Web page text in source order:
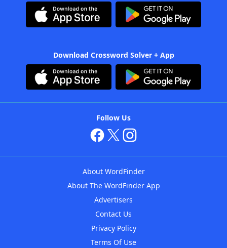
Download Crossword Solver + App
Follow Us
About WordFinder
About The WordFinder App
Advertisers
Contact Us
Privacy Policy
Terms Of Use